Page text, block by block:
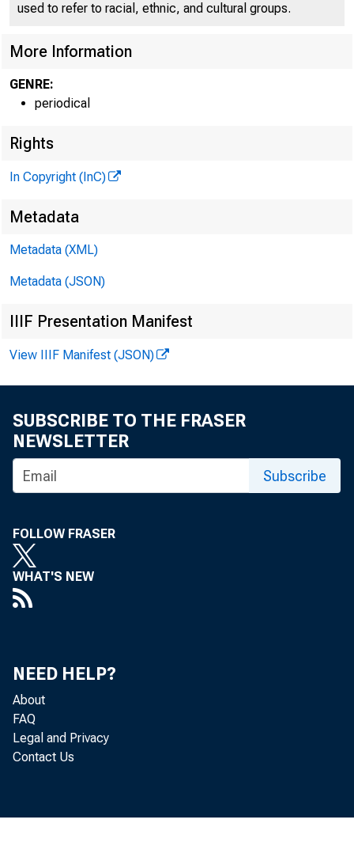
used to refer to racial, ethnic, and cultural groups.
More Information
GENRE:
periodical
Rights
In Copyright (InC)
Metadata
Metadata (XML)
Metadata (JSON)
IIIF Presentation Manifest
View IIIF Manifest (JSON)
SUBSCRIBE TO THE FRASER
NEWSLETTER
Subscribe
FOLLOW FRASER
WHAT'S NEW
NEED HELP?
About
FAQ
Legal and Privacy
Contact Us